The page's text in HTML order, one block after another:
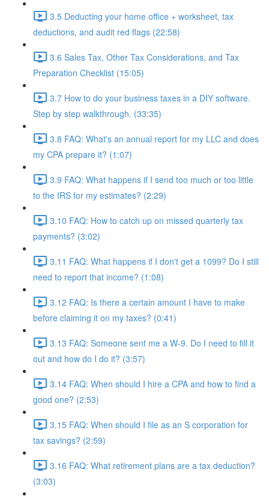
3.5 Deducting your home office + worksheet, tax
deductions, and audit red flags (22:58)
3.6 Sales Tax, Other Tax Considerations, and Tax
Preparation Checklist (15:05)
3.7 How to do your business taxes in a DIY software.
Step by step walkthrough. (33:35)
3.8 FAQ: What's an annual report for my LLC and does
my CPA prepare it? (1:07)
3.9 FAQ: What happens if I send too much or too little
to the IRS for my estimates? (2:29)
3.10 FAQ: How to catch up on missed quarterly tax
payments? (3:02)
3.11 FAQ: What happens if I don't get a 1099? Do I still
need to report that income? (1:08)
3.12 FAQ: Is there a certain amount I have to make
before claiming it on my taxes? (0:41)
3.13 FAQ: Someone sent me a W-9. Do I need to fill it
out and how do I do it? (3:57)
3.14 FAQ: When should I hire a CPA and how to find a
good one? (2:53)
3.15 FAQ: When should I file as an S corporation for
tax savings? (2:59)
3.16 FAQ: What retirement plans are a tax deduction?
(3:03)